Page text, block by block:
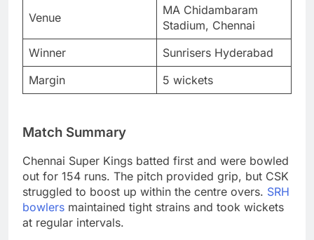
Venue
MA Chidambaram
Stadium, Chennai
Winner
Sunrisers Hyderabad
Margin
5 wickets
Match Summary
Chennai Super Kings batted first and were bowled
out for 154 runs. The pitch provided grip, but CSK
struggled to boost up within the centre overs. SRH
bowlers maintained tight strains and took wickets
at regular intervals.